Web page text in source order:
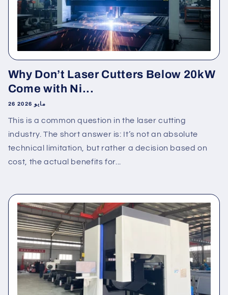
Why Don’t Laser Cutters Below 20kW
Come with Ni...
26 مايو 2026
This is a common question in the laser cutting
industry. The short answer is: It’s not an absolute
technical limitation, but rather a decision based on
cost, the actual benefits for...